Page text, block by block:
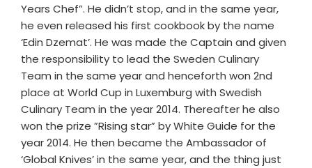
Years Chef”. He didn’t stop, and in the same year,
he even released his first cookbook by the name
‘Edin Dzemat’. He was made the Captain and given
the responsibility to lead the Sweden Culinary
Team in the same year and henceforth won 2nd
place at World Cup in Luxemburg with Swedish
Culinary Team in the year 2014. Thereafter he also
won the prize ”Rising star” by White Guide for the
year 2014. He then became the Ambassador of
‘Global Knives’ in the same year, and the thing just